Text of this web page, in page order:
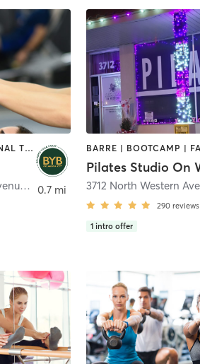
BARRE | OTHER | PERSONAL TRAINING | PILATES | YOGA
1015 North Broadway Avenue
, Oklahoma City
0.7 mi
290 reviews
1 intro offer